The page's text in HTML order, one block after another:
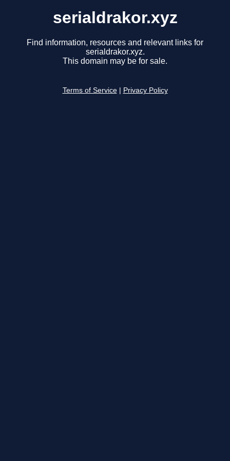
serialdrakor.xyz
Find information, resources and relevant links for
serialdrakor.xyz.
This domain may be for sale.
Terms of Service Privacy Policy